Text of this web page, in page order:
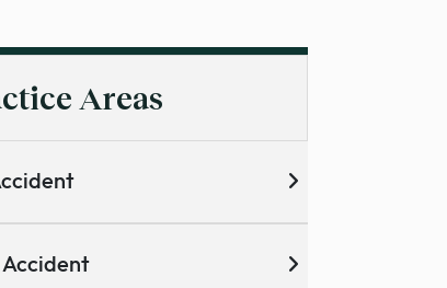
Areas
Accident